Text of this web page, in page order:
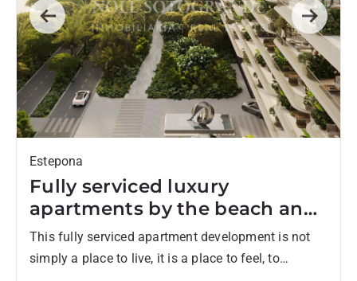
Previous Next
Estepona
Fully serviced luxury
apartments by the beach and
walking distance to town
This fully serviced apartment development is not
simply a place to live, it is a place to feel, to